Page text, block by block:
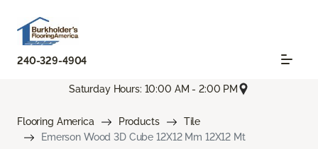
240-329-4904
Saturday Hours: 10:00 AM - 2:00 PM
Flooring America Products
Tile
Emerson Wood 3D Cube 12X12 Mm 12X12 Mt